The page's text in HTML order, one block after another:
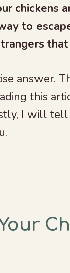
chickens
to
answer.
this
I will